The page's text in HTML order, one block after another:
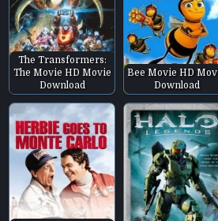
The Transformers:
The Movie HD Movie
Download
Bee Movie HD
Download